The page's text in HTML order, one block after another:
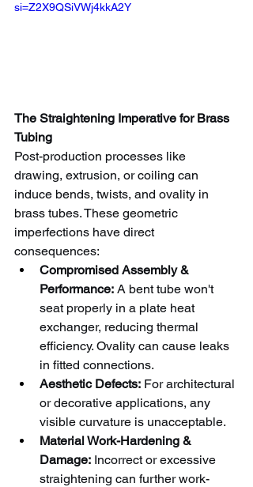
si=Z2X9QSiVWj4kkA2Y
The Straightening Imperative for Brass
Tubing
Post-production processes like
drawing, extrusion, or coiling can
induce bends, twists, and ovality in
brass tubes. These geometric
imperfections have direct
consequences:
Compromised Assembly &
Performance: A bent tube won't
seat properly in a plate heat
exchanger, reducing thermal
efficiency. Ovality can cause leaks
in fitted connections.
Aesthetic Defects: For architectural
or decorative applications, any
visible curvature is unacceptable.
Material Work-Hardening &
Damage: Incorrect or excessive
straightening can further work-